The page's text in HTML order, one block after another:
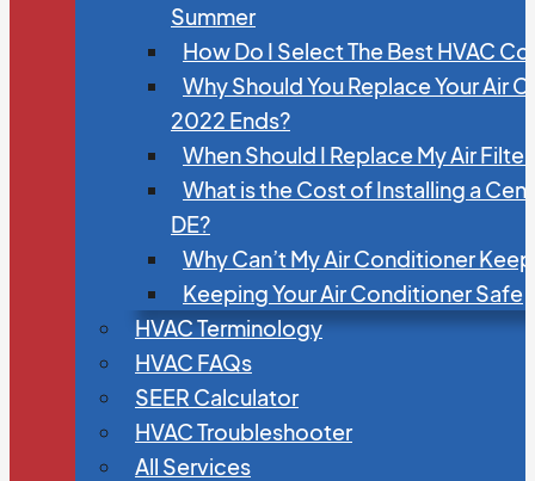
Summer
How Do I Select The Best HVAC
Why Should You Replace Your Air
2022 Ends?
When Should I Replace My Air
What is the Cost of Installing a
DE?
Why Can’t My Air Conditioner
Keeping Your Air Conditioner Safe
HVAC Terminology
HVAC FAQs
SEER Calculator
HVAC Troubleshooter
All Services